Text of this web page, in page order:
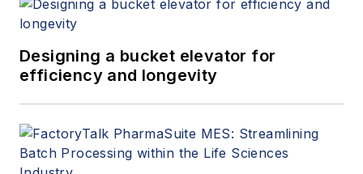
Designing a bucket elevator for
efficiency and longevity